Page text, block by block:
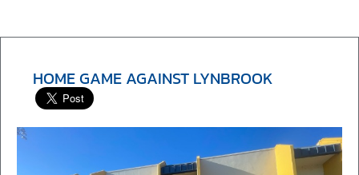
HOME GAME AGAINST LYNBROOK